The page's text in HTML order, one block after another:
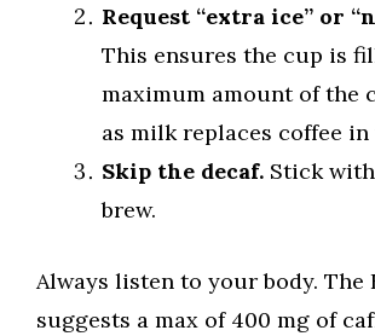
Request “extra ice” or
This ensures the cup is
maximum amount of the
as milk replaces coffee
Skip the decaf. Stick
brew.
Always listen to your body. The
suggests a max of 400 mg of